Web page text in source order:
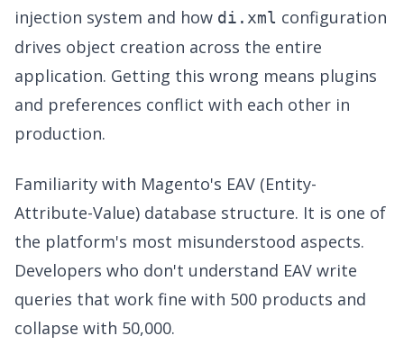
injection system and how di.xml configuration
drives object creation across the entire
application. Getting this wrong means plugins
and preferences conflict with each other in
production.
Familiarity with Magento's EAV (Entity-
Attribute-Value) database structure. It is one of
the platform's most misunderstood aspects.
Developers who don't understand EAV write
queries that work fine with 500 products and
collapse with 50,000.